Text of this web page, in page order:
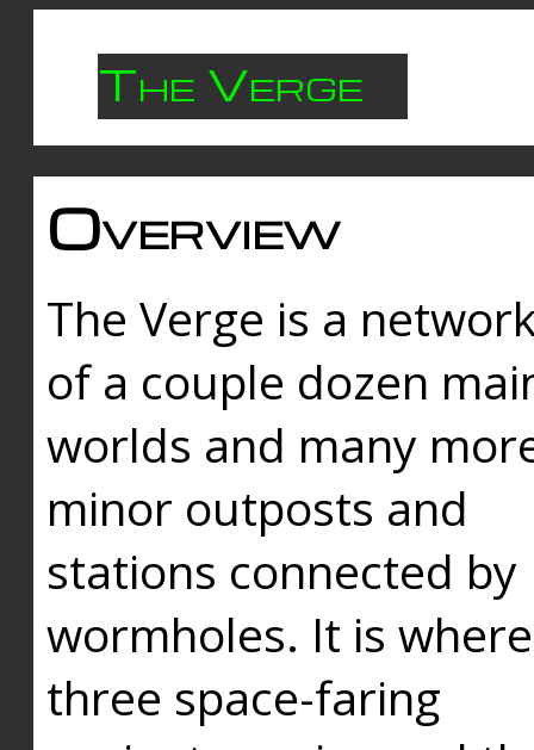
The Verge
Overview
The Verge is a
of a couple dozen
worlds and many
minor outposts and
stations connected by
wormholes. It is where
three space-faring